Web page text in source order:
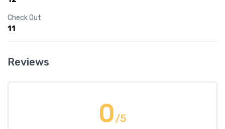
Check Out
11
Reviews
0/5